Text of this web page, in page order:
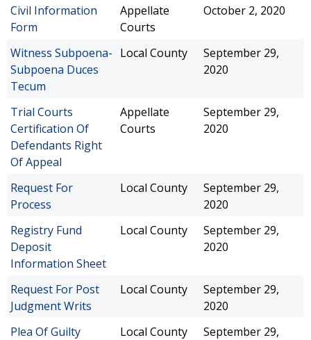
Civil Information
Form
Appellate
Courts
October 2, 2020
Witness Subpoena-
Subpoena Duces
Tecum
Local County
September 29,
2020
Trial Courts
Certification Of
Defendants Right
Of Appeal
Appellate
Courts
September 29,
2020
Request For
Process
Local County
September 29,
2020
Registry Fund
Deposit
Information Sheet
Local County
September 29,
2020
Request For Post
Judgment Writs
Local County
September 29,
2020
Plea Of Guilty
Local County
September 29,